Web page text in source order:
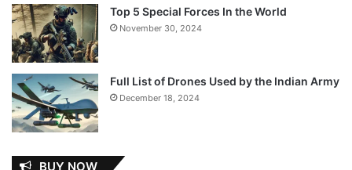
Top 5 Special Forces In the World
November 30, 2024
Full List of Drones Used by the Indian Army
December 18, 2024
BUY NOW